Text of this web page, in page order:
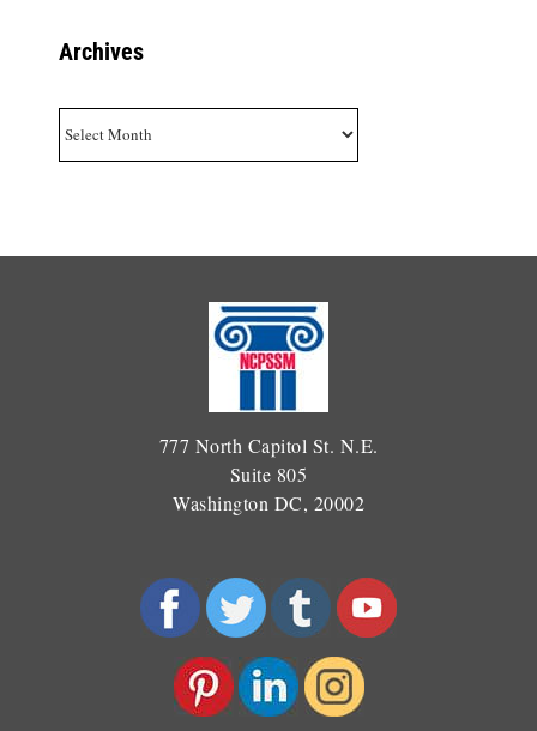
Archives
777 North Capitol St. N.E.
Suite 805
Washington DC, 20002